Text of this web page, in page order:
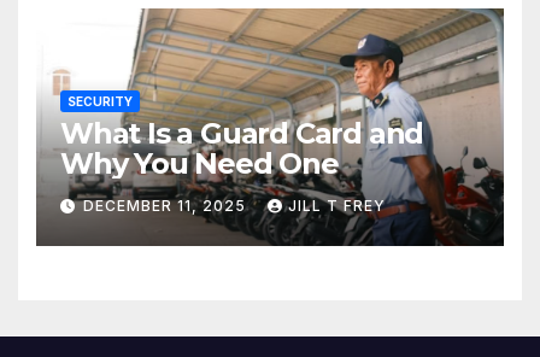
SECURITY
What Is a Guard Card and
Why You Need One
DECEMBER 11, 2025 JILL T FREY